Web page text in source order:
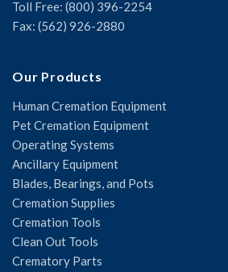
Toll Free: (800) 396-2254
Fax: (562) 926-2880
Our Products
Human Cremation Equipment
Pet Cremation Equipment
Operating Systems
Ancillary Equipment
Blades, Bearings, and Pots
Cremation Supplies
Cremation Tools
Clean Out Tools
Crematory Parts